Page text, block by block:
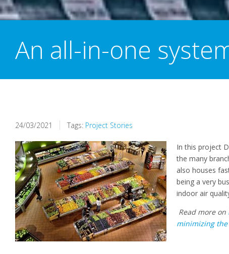
An all-in-one
24/03/2021 Tags: Project Stories
In this project
the many
also houses
being a very
indoor air
Read more on
minimizing the